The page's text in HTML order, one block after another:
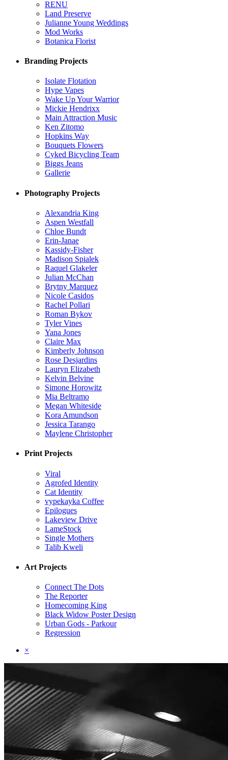
RENU
Land Preserve
Julianne Young Weddings
Mod Works
Botanica Florist
Branding Projects
Isolate Flotation
Hype Vapes
Wake Up Your Warrior
Mickie Hendrixx
Main Attraction Music
Ken Zitomo
Hopkins Way
Bouquets Flowers
Cyked Bicycling Team
Biggs Jeans
Gallerie
Photography Projects
Alexandria King
Aspen Westfall
Chloe Bundt
Erin-Janae
Kassidy-Fisher
Madison Spialek
Raquel Glakeler
Julian McChan
Brytny Marquez
Nicole Casidos
Rachel Pollari
Roman Bykov
Tyler Vines
Yana Jones
Claire Max
Kimberly Johnson
Rose Desjardins
Lauryn Elizabeth
Kelvin Belvine
Simone Horowitz
Mia Beltramo
Megan Whiteside
Kora Amundson
Jessica Tarango
Maylene Christopher
Print Projects
Viral
Agrofed Identity
Cat Identity
vypekayka Coffee
Epilogues
Lakeview Drive
LameStock
Single Mothers
Talib Kweli
Art Projects
Connect The Dots
The Reporter
Homecoming King
Black Widow Poster Design
Urban Gods - Parkour
Regression
×